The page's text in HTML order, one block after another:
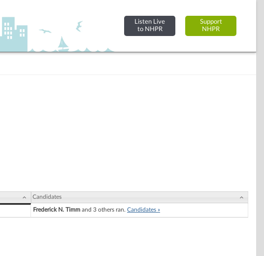
Listen Live
to NHPR
Support
NHPR
Candidates
Frederick N. Timm and 3 others ran. Candidates »